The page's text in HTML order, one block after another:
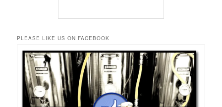
PLEASE LIKE US ON FACEBOOK